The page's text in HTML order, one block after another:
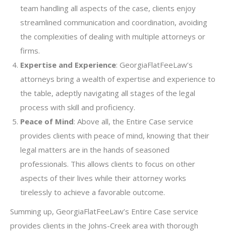
team handling all aspects of the case, clients enjoy
streamlined communication and coordination, avoiding
the complexities of dealing with multiple attorneys or
firms.
Expertise and Experience: GeorgiaFlatFeeLaw’s
attorneys bring a wealth of expertise and experience to
the table, adeptly navigating all stages of the legal
process with skill and proficiency.
Peace of Mind: Above all, the Entire Case service
provides clients with peace of mind, knowing that their
legal matters are in the hands of seasoned
professionals. This allows clients to focus on other
aspects of their lives while their attorney works
tirelessly to achieve a favorable outcome.
Summing up, GeorgiaFlatFeeLaw’s Entire Case service
provides clients in the Johns-Creek area with thorough